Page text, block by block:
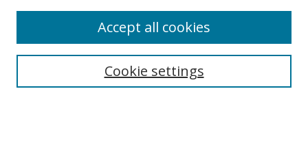
Search
Cookie settings
Accept all cookies